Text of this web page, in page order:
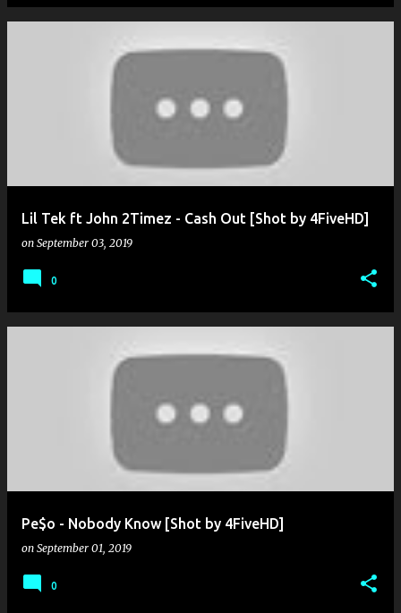
Lil Tek ft John 2Timez - Cash Out [Shot by 4FiveHD]
on September 03, 2019
0
Pe$o - Nobody Know [Shot by 4FiveHD]
on September 01, 2019
0